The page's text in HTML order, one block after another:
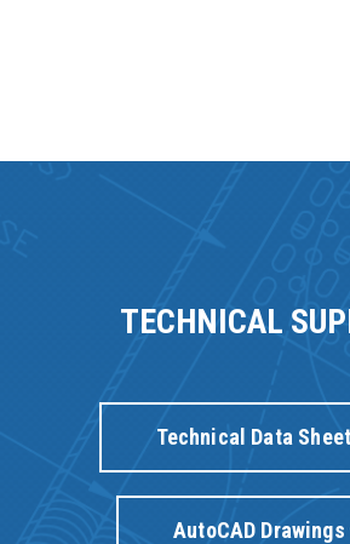
TECHNICAL
Technical Data
AutoCAD Drawings